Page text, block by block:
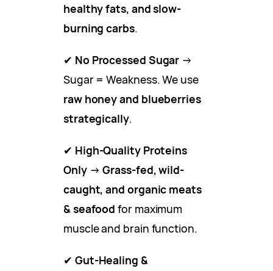
healthy fats, and slow-
burning carbs.
✔ No Processed Sugar →
Sugar = Weakness. We use
raw honey and blueberries
strategically.
✔ High-Quality Proteins
Only→Grass-fed, wild-
caught, and organic meats
& seafood for maximum
muscle and brain function.
✔ Gut-Healing &